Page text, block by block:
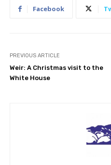
Facebook
PREVIOUS ARTICLE
Weir: A Christmas visit to the
White House